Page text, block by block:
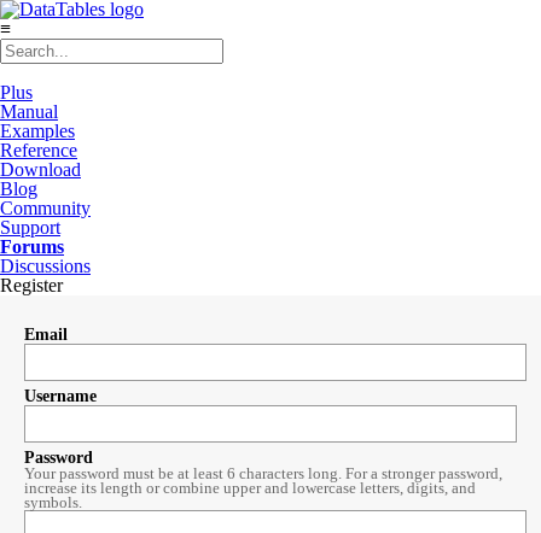
≡
Plus
Manual
Examples
Reference
Download
Blog
Community
Support
Forums
Discussions
Register
Email
Username
Password
Your password must be at least 6 characters long. For a stronger password,
increase its length or combine upper and lowercase letters, digits, and
symbols.